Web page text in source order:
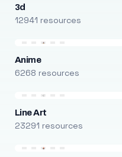
3d
12941 resources
Anime
6268 resources
Line Art
23291 resources